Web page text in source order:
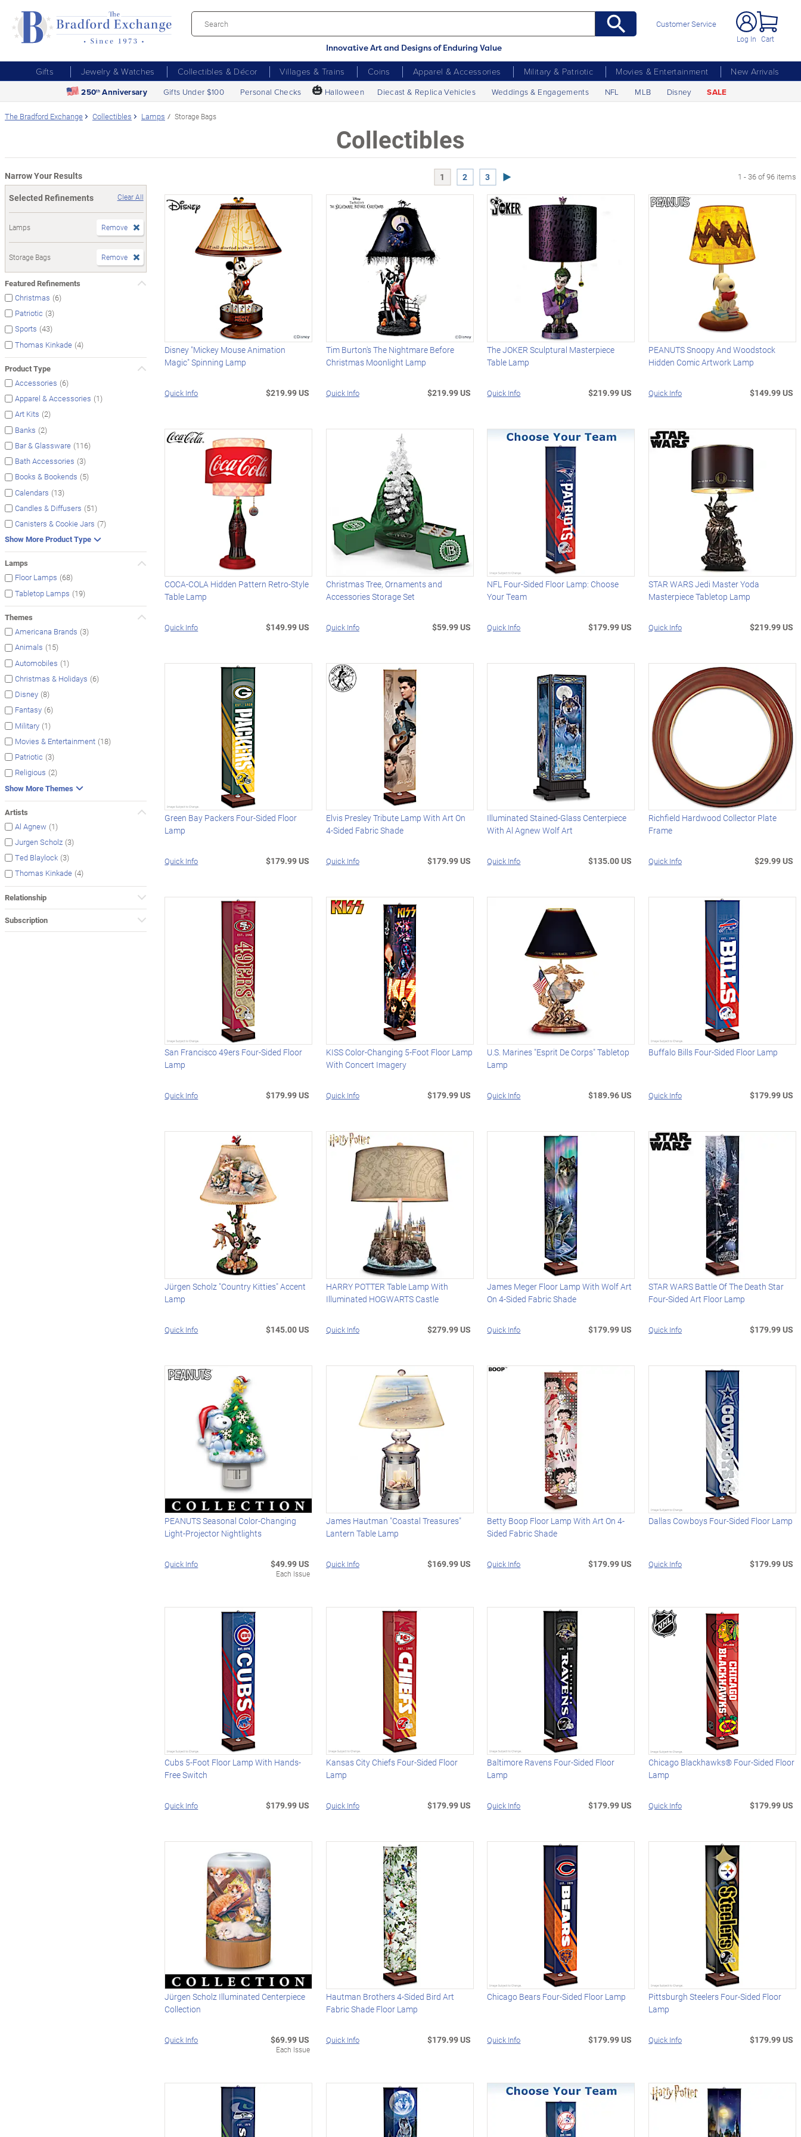
Innovative Art and Designs of Enduring Value
Customer Service
Log In Cart
Gifts Jewelry & Watches Collectibles & Décor Villages & Trains Coins Apparel & Accessories Military & Patriotic Movies & Entertainment
New Arrivals
250th Anniversary Gifts Under $100 Personal Checks 🎃 Halloween Diecast & Replica Vehicles Weddings & Engagements NFL MLB Disney SALE
The Bradford Exchange Collectibles Lamps Storage Bags
Collectibles
Narrow Your Results
Selected Refinements
Clear All
Lamps Remove
Storage Bags Remove
Featured Refinements
Christmas (6)
Patriotic (3)
Sports (43)
Thomas Kinkade (4)
Product Type
Accessories (6)
Apparel & Accessories (1)
Art Kits (2)
Banks (2)
Bar & Glassware (116)
Bath Accessories (3)
Books & Bookends (5)
Calendars (13)
Candles & Diffusers (51)
Canisters & Cookie Jars (7)
Show More Product Type
Lamps
Floor Lamps (68)
Tabletop Lamps (19)
Themes
Americana Brands (3)
Animals (15)
Automobiles (1)
Christmas & Holidays (6)
Disney (8)
Fantasy (6)
Military (1)
Movies & Entertainment (18)
Patriotic (3)
Religious (2)
Show More Themes
Artists
Al Agnew (1)
Jurgen Scholz (3)
Ted Blaylock (3)
Thomas Kinkade (4)
Relationship
Subscription
1 2 3 Next Page 1 - 36 of 96 items
Disney "Mickey Mouse Animation
Magic" Spinning Lamp
Quick Info $219.99 US
Tim Burton's The Nightmare Before
Christmas Moonlight Lamp
Quick Info $219.99 US
The JOKER Sculptural Masterpiece
Table Lamp
Quick Info $219.99 US
PEANUTS Snoopy And Woodstock
Hidden Comic Artwork Lamp
Quick Info $149.99 US
COCA-COLA Hidden Pattern Retro-Style
Table Lamp
Quick Info $149.99 US
Christmas Tree, Ornaments and
Accessories Storage Set
Quick Info $59.99 US
NFL Four-Sided Floor Lamp: Choose
Your Team
Quick Info $179.99 US
STAR WARS Jedi Master Yoda
Masterpiece Tabletop Lamp
Quick Info $219.99 US
Green Bay Packers Four-Sided Floor
Lamp
Quick Info $179.99 US
Elvis Presley Tribute Lamp With Art On
4-Sided Fabric Shade
Quick Info $179.99 US
Illuminated Stained-Glass Centerpiece
With Al Agnew Wolf Art
Quick Info $135.00 US
Richfield Hardwood Collector Plate
Frame
Quick Info $29.99 US
San Francisco 49ers Four-Sided Floor
Lamp
Quick Info $179.99 US
KISS Color-Changing 5-Foot Floor Lamp
With Concert Imagery
Quick Info $179.99 US
U.S. Marines "Esprit De Corps" Tabletop
Lamp
Quick Info $189.96 US
Buffalo Bills Four-Sided Floor Lamp
Quick Info $179.99 US
Jürgen Scholz "Country Kitties" Accent
Lamp
Quick Info $145.00 US
HARRY POTTER Table Lamp With
Illuminated HOGWARTS Castle
Quick Info $279.99 US
James Meger Floor Lamp With Wolf Art
On 4-Sided Fabric Shade
Quick Info $179.99 US
STAR WARS Battle Of The Death Star
Four-Sided Art Floor Lamp
Quick Info $179.99 US
PEANUTS Seasonal Color-Changing
Light-Projector Nightlights
Quick Info $49.99 US
Each Issue
James Hautman "Coastal Treasures"
Lantern Table Lamp
Quick Info $169.99 US
Betty Boop Floor Lamp With Art On 4-
Sided Fabric Shade
Quick Info $179.99 US
Dallas Cowboys Four-Sided Floor Lamp
Quick Info $179.99 US
Cubs 5-Foot Floor Lamp With Hands-
Free Switch
Quick Info $179.99 US
Kansas City Chiefs Four-Sided Floor
Lamp
Quick Info $179.99 US
Baltimore Ravens Four-Sided Floor
Lamp
Quick Info $179.99 US
Chicago Blackhawks® Four-Sided Floor
Lamp
Quick Info $179.99 US
Jürgen Scholz Illuminated Centerpiece
Collection
Quick Info $69.99 US
Each Issue
Hautman Brothers 4-Sided Bird Art
Fabric Shade Floor Lamp
Quick Info $179.99 US
Chicago Bears Four-Sided Floor Lamp
Quick Info $179.99 US
Pittsburgh Steelers Four-Sided Floor
Lamp
Quick Info $179.99 US